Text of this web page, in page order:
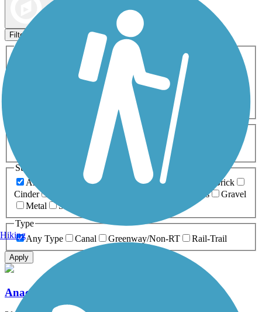
Filters
Activities
ATV
Cross Country
Dog Walking Fishing Geocaching
Inline Skating
Mountain Biking
Snowmobiling Walking
Wheelchair
0-5 Miles 5-10 Miles
Surfaces
Any Surface
Asphalt Ballast Boardwalk
Brick
Cinder
Grass
Gravel
Metal
Sand
Type
Any Type
Canal Greenway/Non-RT Rail-Trail
Apply
Anacostia River Trail
Hiking